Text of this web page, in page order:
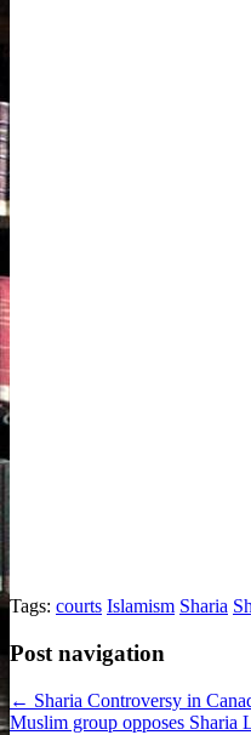
Tags: courts Islamism Sharia
Post navigation
← Sharia Controversy in
Muslim group opposes Sharia